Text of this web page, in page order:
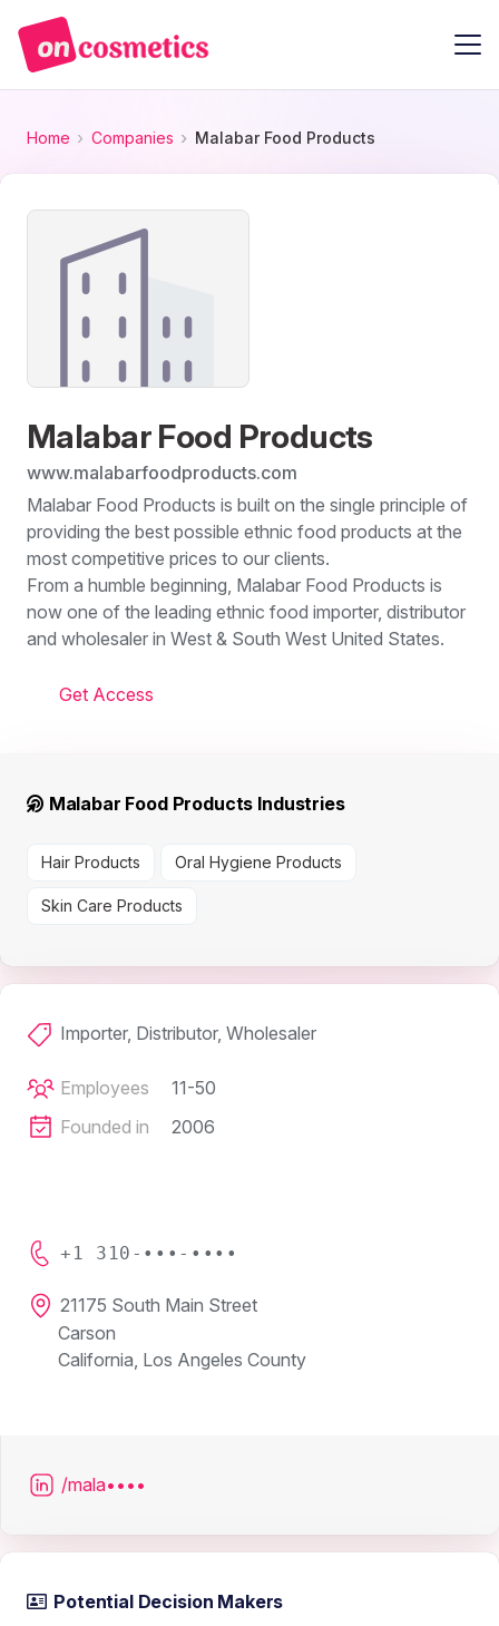
Home Companies Malabar Food Products
Malabar Food Products
www.malabarfoodproducts.com
Malabar Food Products is built on the single principle of
providing the best possible ethnic food products at the
most competitive prices to our clients.
From a humble beginning, Malabar Food Products is
now one of the leading ethnic food importer, distributor
and wholesaler in West & South West United States.
Get Access
Malabar Food Products Industries
Hair Products Oral Hygiene Products
Skin Care Products
Importer, Distributor, Wholesaler
Employees
11-50
Founded in
2006
+1 310-•••-••••
21175 South Main Street
Carson
California, Los Angeles County
/mala••••
Potential Decision Makers